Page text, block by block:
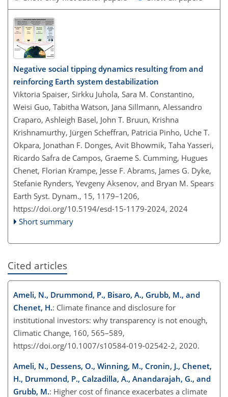
Negative social tipping dynamics resulting from and
reinforcing Earth system destabilization
Viktoria Spaiser, Sirkku Juhola, Sara M. Constantino,
Weisi Guo, Tabitha Watson, Jana Sillmann, Alessandro
Craparo, Ashleigh Basel, John T. Bruun, Krishna
Krishnamurthy, Jürgen Scheffran, Patricia Pinho, Uche T.
Okpara, Jonathan F. Donges, Avit Bhowmik, Taha Yasseri,
Ricardo Safra de Campos, Graeme S. Cumming, Hugues
Chenet, Florian Krampe, Jesse F. Abrams, James G. Dyke,
Stefanie Rynders, Yevgeny Aksenov, and Bryan M. Spears
Earth Syst. Dynam., 15, 1179–1206,
https://doi.org/10.5194/esd-15-1179-2024, 2024
Short summary
Cited articles
Ameli, N., Drummond, P., Bisaro, A., Grubb, M., and
Chenet, H.: Climate finance and disclosure for
institutional investors: why transparency is not enough,
Climatic Change, 160, 565–589,
https://doi.org/10.1007/s10584-019-02542-2, 2020.
Ameli, N., Dessens, O., Winning, M., Cronin, J., Chenet,
H., Drummond, P., Calzadilla, A., Anandarajah, G., and
Grubb, M.: Higher cost of finance exacerbates a climate